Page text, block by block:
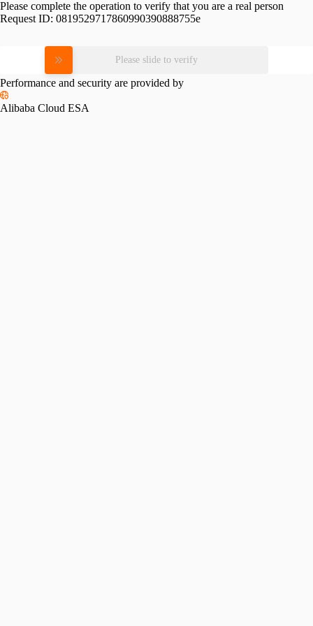
Please complete the operation to verify that you are a real person
Request ID: 0819529717860990390888755e
Please slide to verify
Performance and security are provided by
Alibaba Cloud ESA